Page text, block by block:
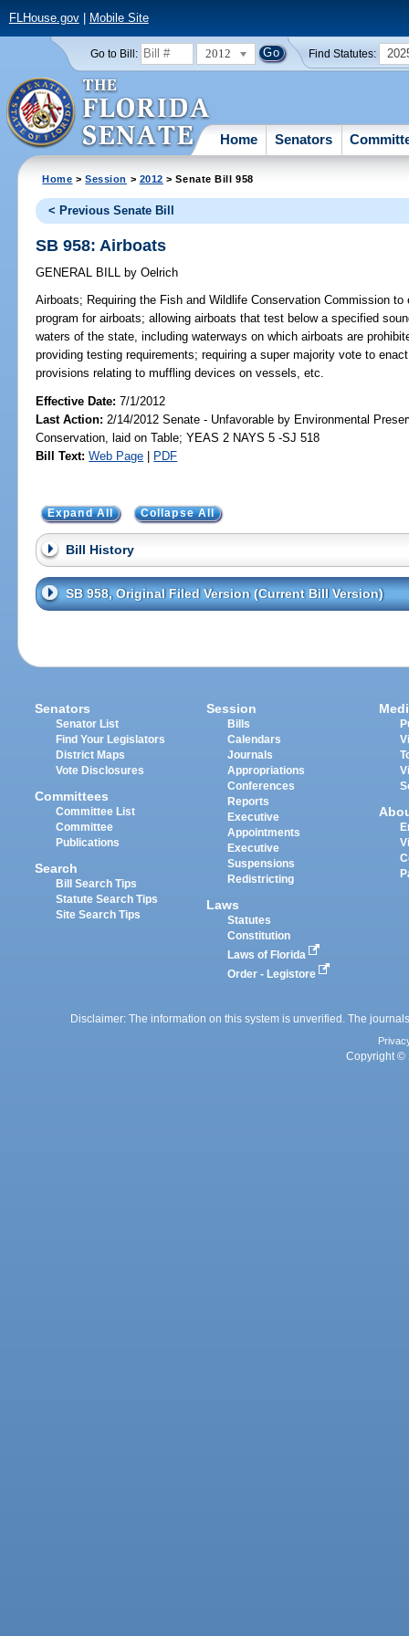
FLHouse.gov| Mobile Site
Go to Bill: 2012 Find Statutes:
Home Senators
Home >Session > 2012 > Senate Bill 958
< Previous Senate Bill
SB 958: Airboats
GENERAL BILL by Oelrich
Airboats; Requiring the Fish and Wildlife Conservation Commission
program for airboats; allowing airboats that test below a specified
waters of the state, including waterways on which airboats are
providing testing requirements; requiring a super majority vote to
provisions relating to muffling devices on vessels, etc.
Effective Date:7/1/2012
Last Action: 2/14/2012 Senate - Unfavorable by Environmental
Conservation, laid on Table; YEAS 2 NAYS 5 -SJ 518
Bill Text: Web Page | PDF
Expand All Collapse All
Bill History
SB 958, Original Filed Version (Current Bill Version)
Senators
Senator List
Find Your Legislators
District Maps
Vote Disclosures
Committees
Committee List
Committee
Publications
Search
Bill Search Tips
Statute Search Tips
Site Search Tips
Session
Bills
Calendars
Journals
Appropriations
Conferences
Reports
Executive
Appointments
Executive
Suspensions
Redistricting
Laws
Statutes
Constitution
Laws of Florida
Order - Legistore
Disclaimer: The information on this system is unverified. The
Copyright ©